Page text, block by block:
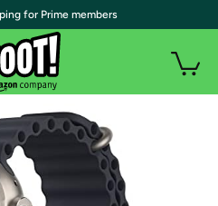
for Prime members